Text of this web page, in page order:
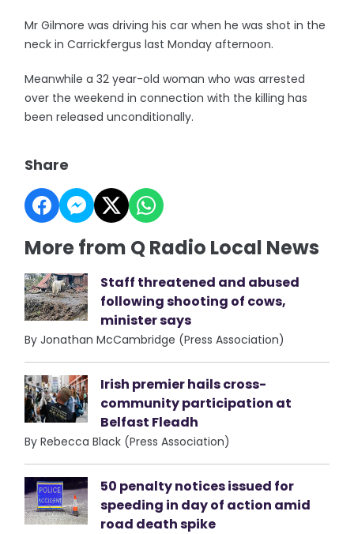
Mr Gilmore was driving his car when he was shot in the
neck in Carrickfergus last Monday afternoon.
Meanwhile a 32 year-old woman who was arrested
over the weekend in connection with the killing has
been released unconditionally.
Share
More from Q Radio Local News
Staff threatened and abused
following shooting of cows,
minister says
By Jonathan McCambridge (Press Association)
Irish premier hails cross-
community participation at
Belfast Fleadh
By Rebecca Black (Press Association)
50 penalty notices issued for
speeding in day of action amid
road death spike